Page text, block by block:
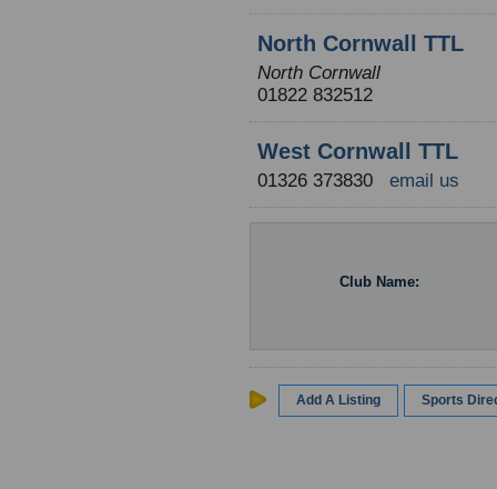
North Cornwall TTL
North Cornwall
01822 832512
West Cornwall TTL
01326 373830 email us
Club Name:
Add A Listing Sports